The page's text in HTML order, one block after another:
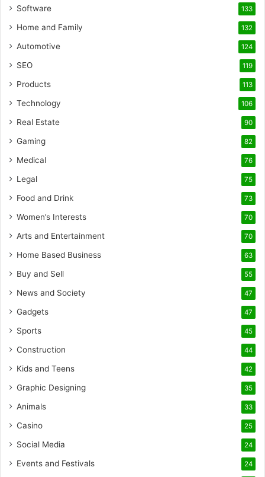
Software 133
Home and Family 132
Automotive 124
SEO 119
Products 113
Technology 106
Real Estate 90
Gaming 82
Medical 76
Legal 75
Food and Drink 73
Women’s Interests 70
Arts and Entertainment 70
Home Based Business 63
Buy and Sell 55
News and Society 47
Gadgets 47
Sports 45
Construction 44
Kids and Teens 42
Graphic Designing 35
Animals 33
Casino 25
Social Media 24
Events and Festivals 24